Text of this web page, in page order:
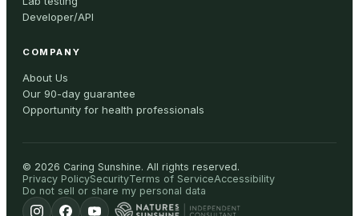
Developer/API
COMPANY
About Us
Our 90-day guarantee
Opportunity for health professionals
© 2026 Caring Sunshine. All rights reserved.
Privacy PolicySecurityTerms of ServiceAccessibility
Do not sell or share my personal data